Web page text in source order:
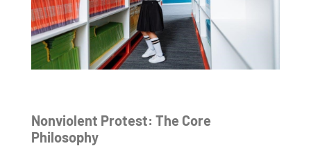
Nonviolent Protest: The Core
Philosophy